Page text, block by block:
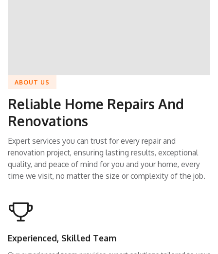
ABOUT US
Reliable Home Repairs And
Renovations
Expert services you can trust for every repair and
renovation project, ensuring lasting results, exceptional
quality, and peace of mind for you and your home, every
time we visit, no matter the size or complexity of the job.
Experienced, Skilled Team